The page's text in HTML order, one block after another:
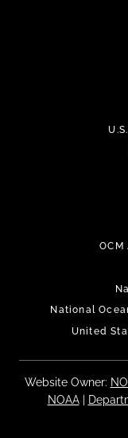
National
United
Website Owner:
NOAA|